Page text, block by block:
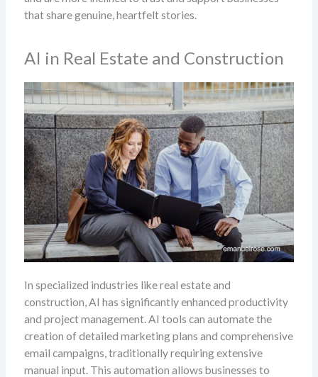
that share genuine, heartfelt stories.
AI in Real Estate and Construction
In specialized industries like real estate and
construction, AI has significantly enhanced productivity
and project management. AI tools can automate the
creation of detailed marketing plans and comprehensive
email campaigns, traditionally requiring extensive
manual input. This automation allows businesses to